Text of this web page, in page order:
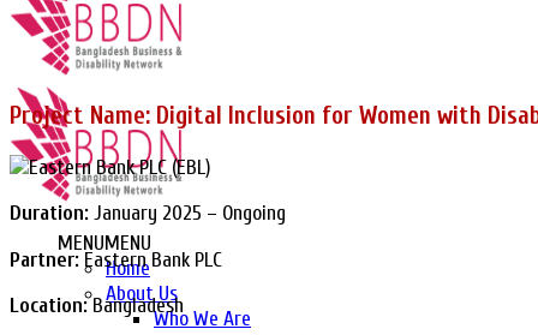
MENUMENU
Home
About Us
Who We Are
Project Name: Digital Inclusion for Women with
Duration:January 2025 – Ongoing
Partner: Eastern Bank PLC
Location:Bangladesh